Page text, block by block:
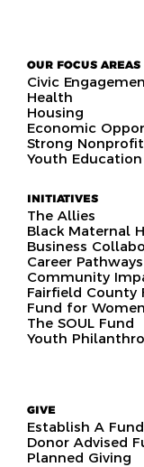
OUR FOCUS AREAS
Civic
Health
Housing
Economic
Strong
Youth Education
INITIATIVES
The Allies
Black Maternal
Business
Career
Community
Fairfield County
Fund for
The SOUL Fund
Youth
GIVE
Establish A Fund
Donor Advised
Planned Giving